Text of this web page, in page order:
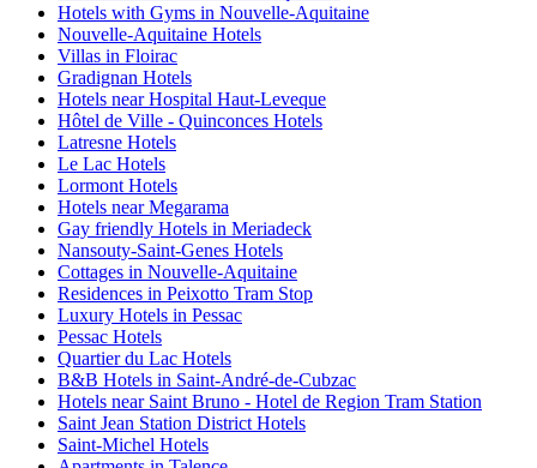
Hotels with Gyms in Nouvelle-Aquitaine
Nouvelle-Aquitaine Hotels
Villas in Floirac
Gradignan Hotels
Hotels near Hospital Haut-Leveque
Hôtel de Ville - Quinconces Hotels
Latresne Hotels
Le Lac Hotels
Lormont Hotels
Hotels near Megarama
Gay friendly Hotels in Meriadeck
Nansouty-Saint-Genes Hotels
Cottages in Nouvelle-Aquitaine
Residences in Peixotto Tram Stop
Luxury Hotels in Pessac
Pessac Hotels
Quartier du Lac Hotels
B&B Hotels in Saint-André-de-Cubzac
Hotels near Saint Bruno - Hotel de Region Tram Station
Saint Jean Station District Hotels
Saint-Michel Hotels